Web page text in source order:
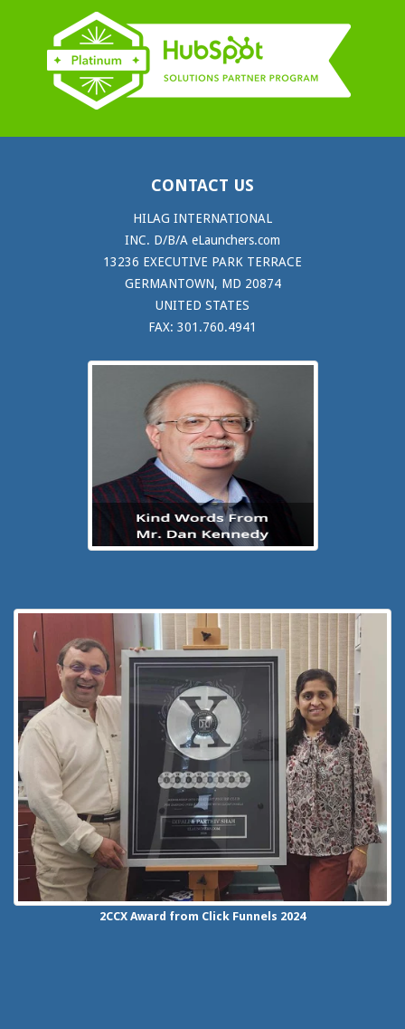
CONTACT US
HILAG INTERNATIONAL
INC. D/B/A eLaunchers.com
13236 EXECUTIVE PARK TERRACE
GERMANTOWN, MD 20874
UNITED STATES
FAX: 301.760.4941
2CCX Award from Click Funnels 2024